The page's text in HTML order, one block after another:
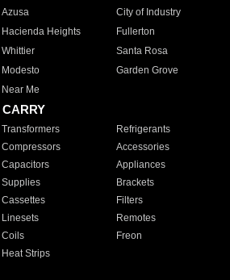
Azusa
City of Industry
Hacienda Heights
Fullerton
Whittier
Santa Rosa
Modesto
Garden Grove
Near Me
Transformers
Refrigerants
Compressors
Accessories
Capacitors
Appliances
Supplies
Brackets
Cassettes
Filters
Linesets
Remotes
Coils
Freon
Heat Strips